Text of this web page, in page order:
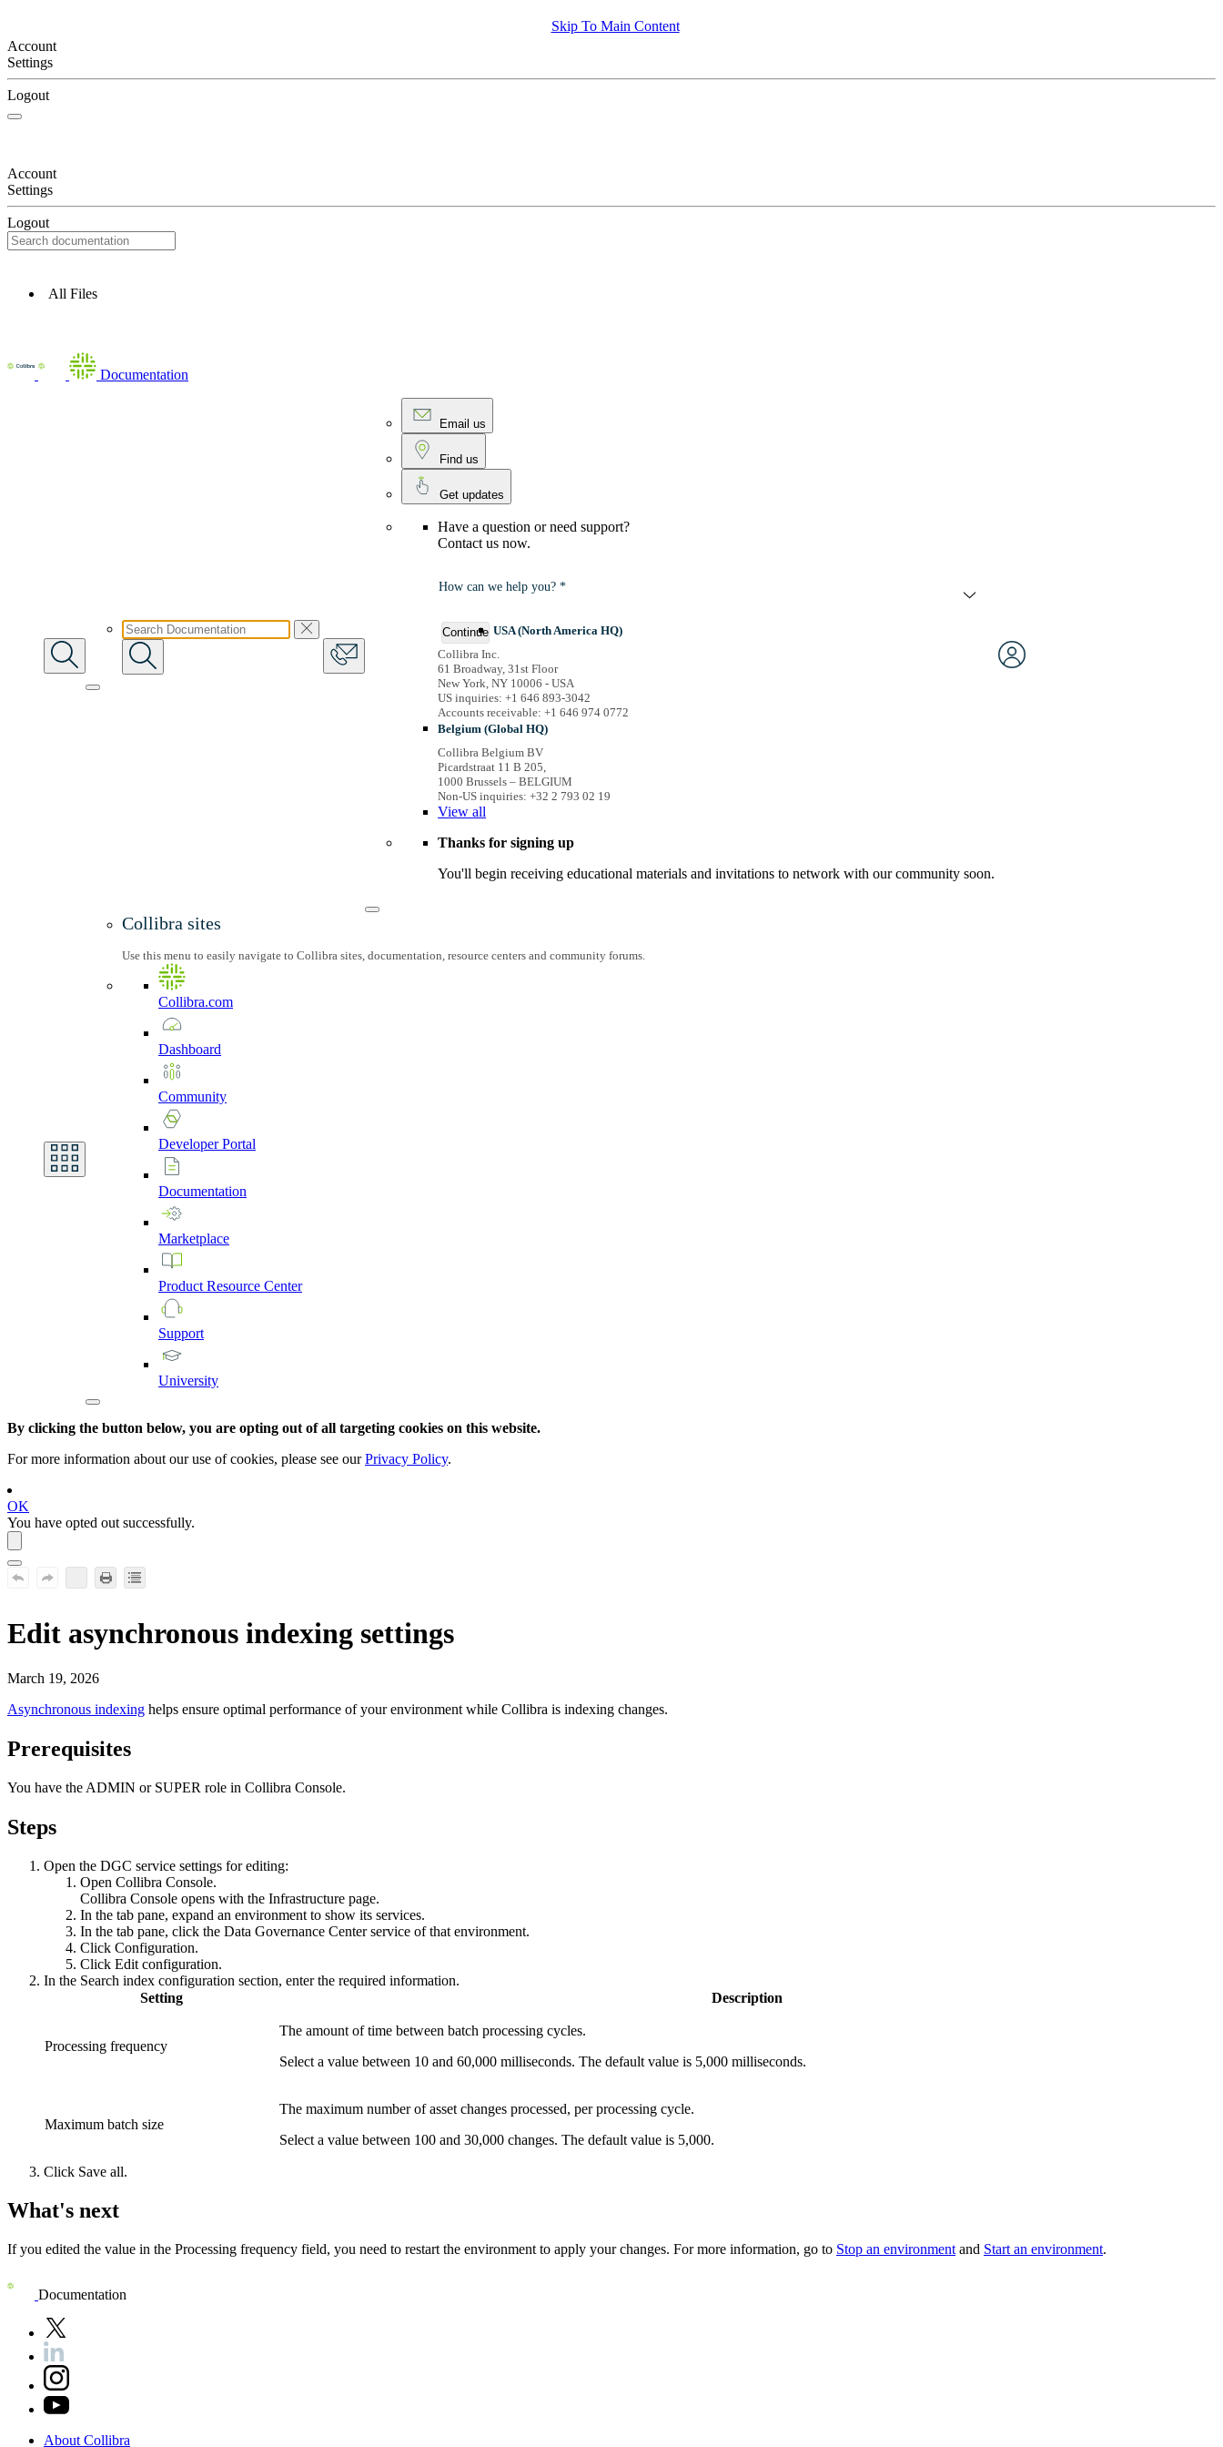
Skip To Main Content
Account
Settings
Logout
Account
Settings
Logout
All Files
Documentation
Email us
Find us
Get updates
Have a question or need support?
Contact us now.
How can we help you? *
Continue USA (North America HQ)
Collibra Inc.
61 Broadway, 31st Floor
New York, NY 10006 - USA
US inquiries: +1 646 893-3042
Accounts receivable: +1 646 974 0772
Belgium (Global HQ)
Collibra Belgium BV
Picardstraat 11 B 205,
1000 Brussels – BELGIUM
Non-US inquiries: +32 2 793 02 19
Viewall
Thanks for signing up
You'll begin receiving educational materials and invitations to network with our community soon.
Collibra sites
Use this menu to easily navigate to Collibra sites, documentation, resource centers and community forums.
Collibra.com
Dashboard
Community
DeveloperPortal
Documentation
Marketplace
Product Resource Center
Support
University
By clicking the button below, you are opting out of all targeting cookies on this website.
For more information about our use of cookies, please see ourPrivacy Policy.
OK
You have opted out successfully.
Edit asynchronous indexing settings
March 19, 2026
Asynchronous indexing helps ensure optimal performance of your environment while Collibra is indexing changes.
Prerequisites
You have the ADMIN or SUPER role in Collibra Console.
Steps
Open the DGC service settings for editing:
Open Collibra Console.
Collibra Console opens with the Infrastructure page.
In the tab pane, expand an environment to show its services.
In the tab pane, click the Data Governance Center service of that environment.
Click Configuration.
Click Edit configuration.
In the Search index configuration section, enter the required information.
Setting
Description
Processing frequency
The amount of time between batch processing cycles.
Select a value between 10 and 60,000 milliseconds. The default value is 5,000 milliseconds.
Maximum batch size
The maximum number of asset changes processed, per processing cycle.
Select a value between 100 and 30,000 changes. The default value is 5,000.
Click Save all.
What's next
If you edited the value in the Processing frequency field, you need to restart the environment to apply your changes. For more information, go to Stop an environment and Start an environment.
Documentation
About Collibra